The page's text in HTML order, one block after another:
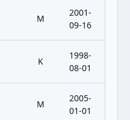
M
2001-
09-16
K
1998-
08-01
M
2005-
01-01